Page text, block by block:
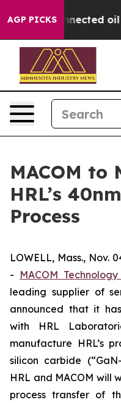
AGP PICKS
Connected oil
MACOM to
HRL’s
Process
LOWELL, Mass., Nov.
- MACOM
leading supplier of
announced that it
with HRL
manufacture HRL’s
silicon carbide
HRL and MACOM will
process transfer of